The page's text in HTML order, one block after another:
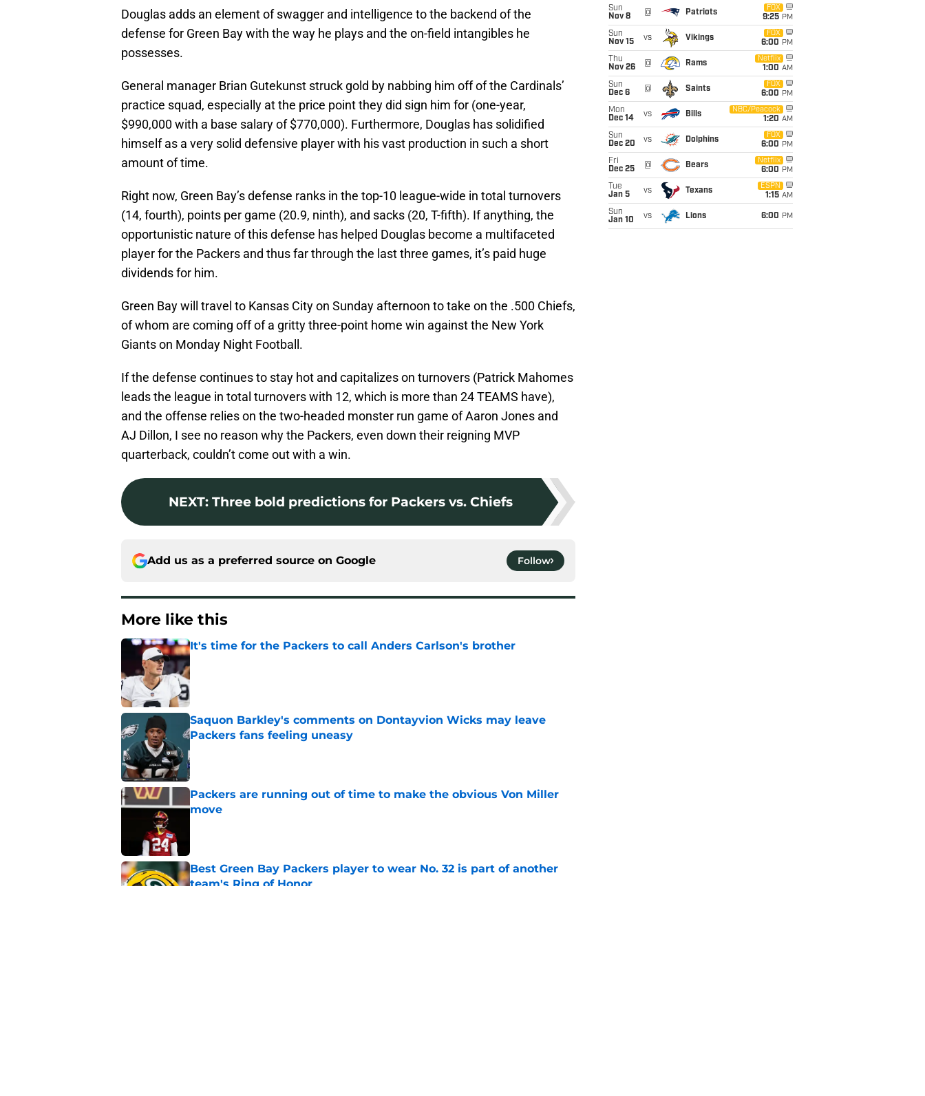
Douglas adds an element of swagger and intelligence to the backend of the
defense for Green Bay with the way he plays and the on-field intangibles he
possesses.
General manager Brian Gutekunst struck gold by nabbing him off of the Cardinals’
practice squad, especially at the price point they did sign him for (one-year,
$990,000 with a base salary of $770,000). Furthermore, Douglas has solidified
himself as a very solid defensive player with his vast production in such a short
amount of time.
Right now, Green Bay’s defense ranks in the top-10 league-wide in total turnovers
(14, fourth), points per game (20.9, ninth), and sacks (20, T-fifth). If anything, the
opportunistic nature of this defense has helped Douglas become a multifaceted
player for the Packers and thus far through the last three games, it’s paid huge
dividends for him.
Green Bay will travel to Kansas City on Sunday afternoon to take on the .500 Chiefs,
of whom are coming off of a gritty three-point home win against the New York
Giants on Monday Night Football.
If the defense continues to stay hot and capitalizes on turnovers (Patrick Mahomes
leads the league in total turnovers with 12, which is more than 24 TEAMS have),
and the offense relies on the two-headed monster run game of Aaron Jones and
AJ Dillon, I see no reason why the Packers, even down their reigning MVP
quarterback, couldn’t come out with a win.
NEXT: Three bold predictions for Packers vs. Chiefs
Add us as a preferred source on Google Follow
More like this
It's time for the Packers to call Anders Carlson's brother
Published by on Invalid Date
Saquon Barkley's comments on Dontayvion Wicks may leave
Packers fans feeling uneasy
Published by on Invalid Date
Packers are running out of time to make the obvious Von Miller
move
Best Green Bay Packers player to wear No. 32 is part of another
team's Ring of Honor
Sun
Nov 8
@ Patriots
FOX
9:25 PM
Sun
Nov 15
vs Vikings
FOX
6:00 PM
Thu
Nov 26
@ Rams
Netflix
1:00 AM
Sun
Dec 6
@ Saints
FOX
6:00 PM
Mon
Dec 14
vs Bills
NBC/Peacock
1:20 AM
Sun
Dec 20
vs Dolphins
FOX
6:00 PM
Fri
Dec 25
@ Bears
Netflix
6:00 PM
Tue
Jan 5
vs Texans
ESPN
1:15 AM
Sun
Jan 10
vs Lions 6:00 PM